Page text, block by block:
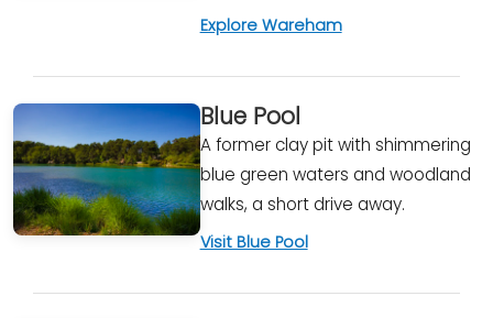
Explore Wareham
Blue Pool
A former clay pit with shimmering
blue green waters and woodland
walks, a short drive away.
Visit Blue Pool